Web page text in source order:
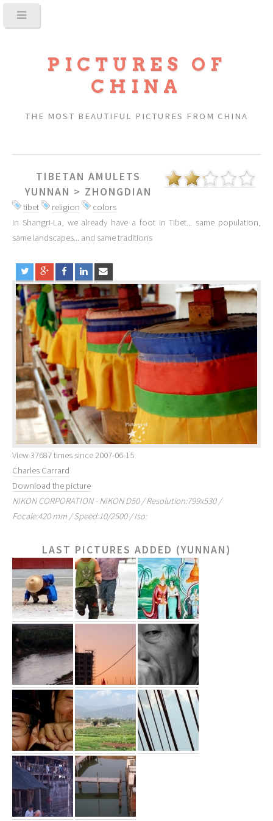
PICTURES OF
CHINA
THE MOST BEAUTIFUL PICTURES FROM CHINA
TIBETAN AMULETS
YUNNAN > ZHONGDIAN
tibet religion
colors
In Shangri-La, we already have a foot in Tibet... same population,
same landscapes... and same traditions
View 37687 times since 2007-06-15
Charles Carrard
Download the picture
NIKON CORPORATION - NIKON D50 / Resolution:799x530 /
Focale:420 mm / Speed:10/2500 / Iso:
LAST PICTURES ADDED (YUNNAN)